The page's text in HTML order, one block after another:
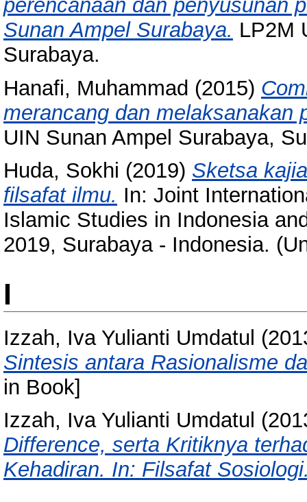
perencanaan dan penyusunan
Sunan Ampel Surabaya. LP2M
Surabaya.
Hanafi, Muhammad (2015)
merancang dan melaksanakan
UIN Sunan Ampel Surabaya,
Huda, Sokhi (2019) Sketsa
filsafat ilmu. In: Joint
Islamic Studies in Indonesia
2019, Surabaya - Indonesia.
I
Izzah, Iva Yulianti Umdatul
Sintesis antara Rasionalisme
in Book]
Izzah, Iva Yulianti Umdatul
Difference, serta Kritiknya
Kehadiran. In: Filsafat